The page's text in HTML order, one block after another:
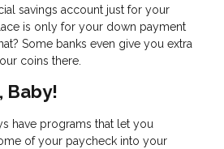
savings account just for your
is only for your down payment
Some banks even give you extra
coins there.
Baby!
have programs that let you
of your paycheck into your